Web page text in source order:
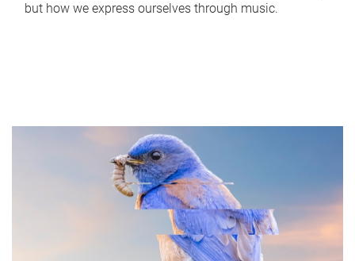
but how we express ourselves through music.